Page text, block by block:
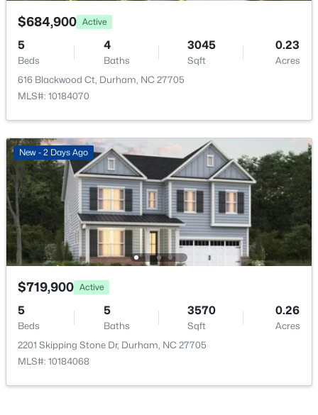
$320,000 Active
312 End Ave, Durham, NC 27703
MLS#: 10184265
New - 1 Day Ago
$352,000 Active
Beds Baths Sqft
Acres
Bathroom 5 —
$684,900 Active
5
Beds
4
Baths
3045
Sqft
0.23
Acres
616 Blackwood Ct, Durham, NC 27705
MLS#: 10184070
New - 2 Days Ago
$719,900 Active
5
Beds
5
Baths
3570
Sqft
0.26
Acres
2201 Skipping Stone Dr, Durham, NC 27705
MLS#: 10184068